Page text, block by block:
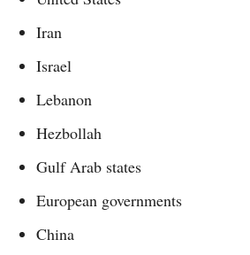
Iran
Israel
Lebanon
Hezbollah
Gulf Arab states
European governments
China